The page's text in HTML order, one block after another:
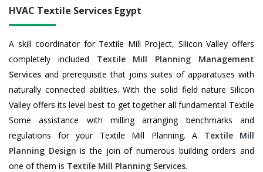
HVAC Textile Services Egypt
A skill coordinator for Textile Mill Project, Silicon Valley offers
completely included Textile Mill Planning Management
Services and prerequisite that joins suites of apparatuses with
naturally connected abilities. With the solid field nature Silicon
Valley offers its level best to get together all fundamental Textile
Some assistance with milling arranging benchmarks and
regulations for your Textile Mill Planning. A Textile Mill
Planning Design is the join of numerous building orders and
one of them is Textile Mill Planning Services.